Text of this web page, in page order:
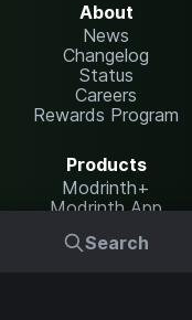
Search
About
News
Changelog
Status
Careers
Rewards Program
Products
Modrinth+
Modrinth App
Modrinth Hosting